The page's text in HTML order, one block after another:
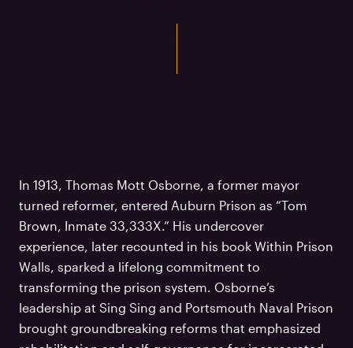
In 1913, Thomas Mott Osborne, a former mayor
turned reformer, entered Auburn Prison as “Tom
Brown, Inmate 33,333X.” His undercover
experience, later recounted in his book Within Prison
Walls, sparked a lifelong commitment to
transforming the prison system. Osborne’s
leadership at Sing Sing and Portsmouth Naval Prison
brought groundbreaking reforms that emphasized